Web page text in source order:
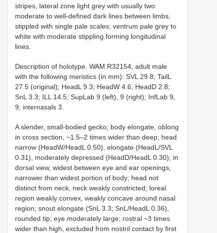
stripes, lateral zone light grey with usually two
moderate to well-defined dark lines between limbs,
stippled with single pale scales; ventrum pale grey to
white with moderate stippling forming longitudinal
lines.
Description of holotype. WAM R32154, adult male
with the following meristics (in mm): SVL 29.8; TailL
27.5 (original); HeadL 9.3; HeadW 4.6; HeadD 2.8;
SnL 3.3; ILL 14.5; SupLab 9 (left), 9 (right); InfLab 9,
9; internasals 3.
A slender, small-bodied gecko; body elongate, oblong
in cross section, ~1.5–2 times wider than deep; head
narrow (HeadW/HeadL 0.50), elongate (HeadL/SVL
0.31), moderately depressed (HeadD/HeadL 0.30); in
dorsal view, widest between eye and ear openings,
narrower than widest portion of body; head not
distinct from neck, neck weakly constricted; loreal
region weakly convex, weakly concave around nasal
region; snout elongate (SnL 3.3; SnL/HeadL 0.36),
rounded tip; eye moderately large; rostral ~3 times
wider than high, excluded from nostril contact by first